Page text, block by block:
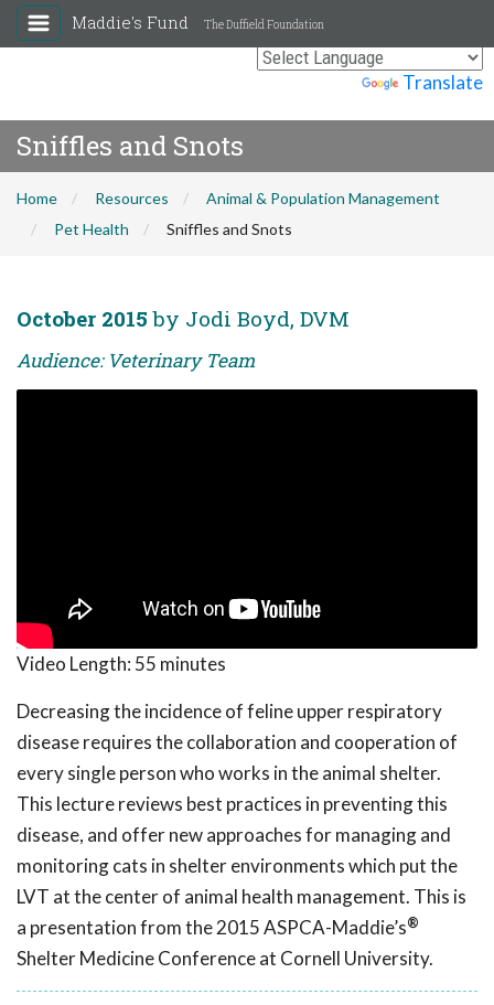
Translate
Maddie's Fund The Duffield Foundation
Sniffles and Snots
Home Resources
Animal & Population Management
Pet Health
Sniffles and Snots
October 2015 by Jodi Boyd, DVM
Audience: Veterinary Team
Video Length: 55 minutes
Decreasing the incidence of feline upper respiratory
disease requires the collaboration and cooperation of
every single person who works in the animal shelter.
This lecture reviews best practices in preventing this
disease, and offer new approaches for managing and
monitoring cats in shelter environments which put the
LVT at the center of animal health management. This is
a presentation from the 2015 ASPCA-Maddie’s®
Shelter Medicine Conference at Cornell University.